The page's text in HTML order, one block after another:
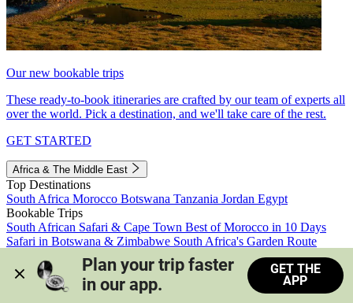
Our new bookable trips
These ready-to-book itineraries are crafted by our team of experts all
over the world. Pick a destination, and we'll take care of the rest.
GET STARTED
Africa & The Middle East
Top Destinations
South Africa Morocco Botswana Tanzania Jordan Egypt
Bookable Trips
South African Safari & Cape Town Best of Morocco in 10 Days
Safari in Botswana & Zimbabwe South Africa's Garden Route
Morocco's Medinas & Sahara
Train Safari South Africa
View all trips
Plan your trip faster
in our app.
GET THE
APP